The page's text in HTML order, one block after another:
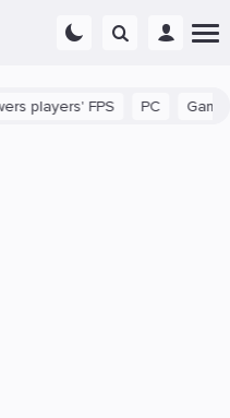
players' FPS Gaming